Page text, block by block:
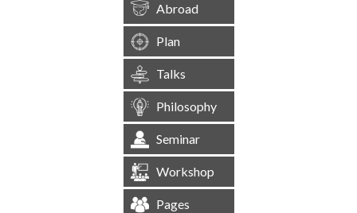
Abroad
Plan
Talks
Philosophy
Seminar
Workshop
Pages